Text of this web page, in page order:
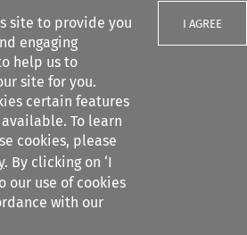
site to provide you
engaging
help us to
site for you.
certain features
To learn
cookies, please
. By clicking on ‘I
our use of cookies
with our
I AGREE
filters